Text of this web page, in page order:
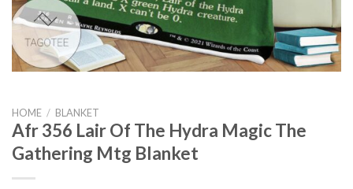
HOME / BLANKET
Afr 356 Lair Of The Hydra Magic The
Gathering Mtg Blanket